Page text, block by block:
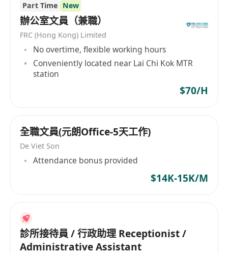
守時可靠，工作態度積極主動，具責任感
不設學歷及經驗門檻，歡迎具上進心、願意學習
基礎辦公流程之人士申請
Part Time New
辦公室文員（兼職）
FRC (Hong Kong) Limited
No overtime, flexible working hours
Conveniently located near Lai Chi Kok MTR
station
$70/H
全職文員(元朗Office-5天工作)
De Viet Son
Attendance bonus provided
$14K-15K/M
診所接待員 / 行政助理 Receptionist /
Administrative Assistant